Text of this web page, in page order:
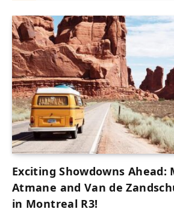
Exciting Showdowns Ahead:
Atmane and Van de
in Montreal R3!